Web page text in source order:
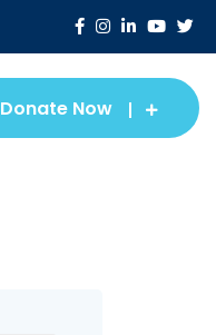
Donate Now